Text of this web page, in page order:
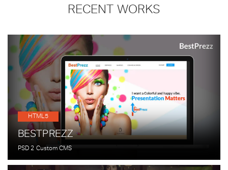
RECENT WORKS
HTML5
BESTPREZZ
PSD 2 Custom CMS